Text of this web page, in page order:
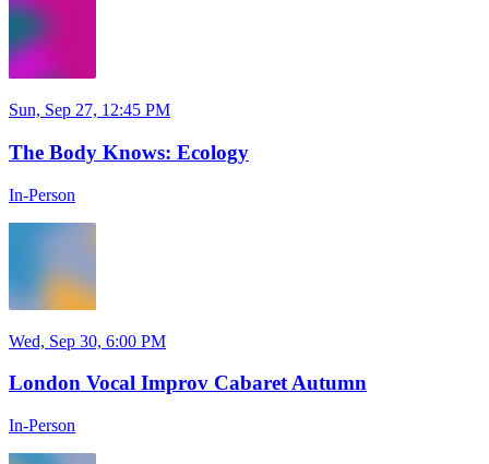
Sun, Sep 27, 12:45 PM
The Body Knows: Ecology
In-Person
Wed, Sep 30, 6:00 PM
London Vocal Improv Cabaret Autumn
In-Person